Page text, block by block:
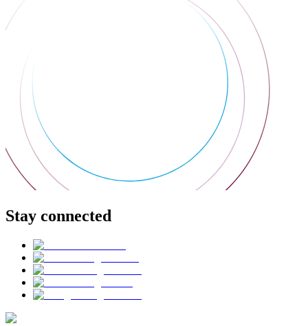
Stay connected